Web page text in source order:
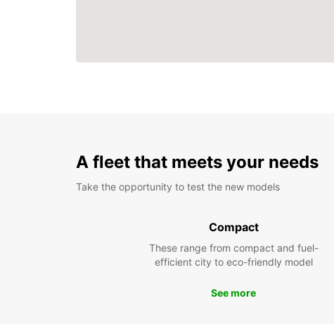
A fleet that meets your needs
Take the opportunity to test the new models
Compact
These range from compact and fuel-
efficient city to eco-friendly model
See more